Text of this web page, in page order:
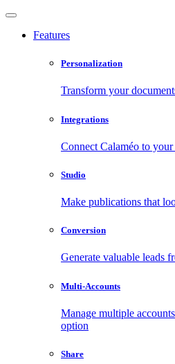
Features
Personalization
Transform your
Integrations
Connect Calaméo to
Studio
Make publications that
Conversion
Generate valuable leads
Multi-Accounts
Manage multiple
option
Share